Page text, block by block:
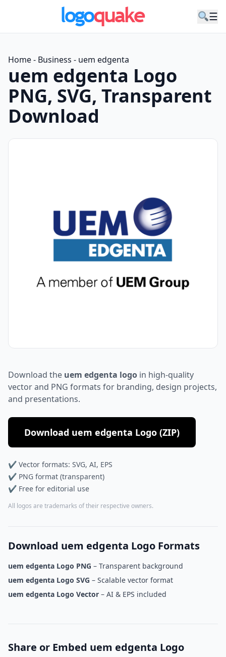
☰
Home- Business - uem edgenta
uem edgenta Logo
PNG, SVG, Transparent
Download
Download the uem edgenta logo in high-quality
vector and PNG formats for branding, design projects,
and presentations.
Download uem edgenta Logo (ZIP)
✔ Vector formats: SVG, AI, EPS
✔ PNG format (transparent)
✔ Free for editorial use
All logos are trademarks of their respective owners.
Download uem edgenta Logo Formats
uem edgenta Logo PNG – Transparent background
uem edgenta Logo SVG – Scalable vector format
uem edgenta Logo Vector – AI & EPS included
Share or Embed uem edgenta Logo